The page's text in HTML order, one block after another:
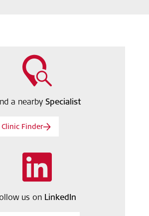
a nearby Specialist
Clinic Finder
us on LinkedIn